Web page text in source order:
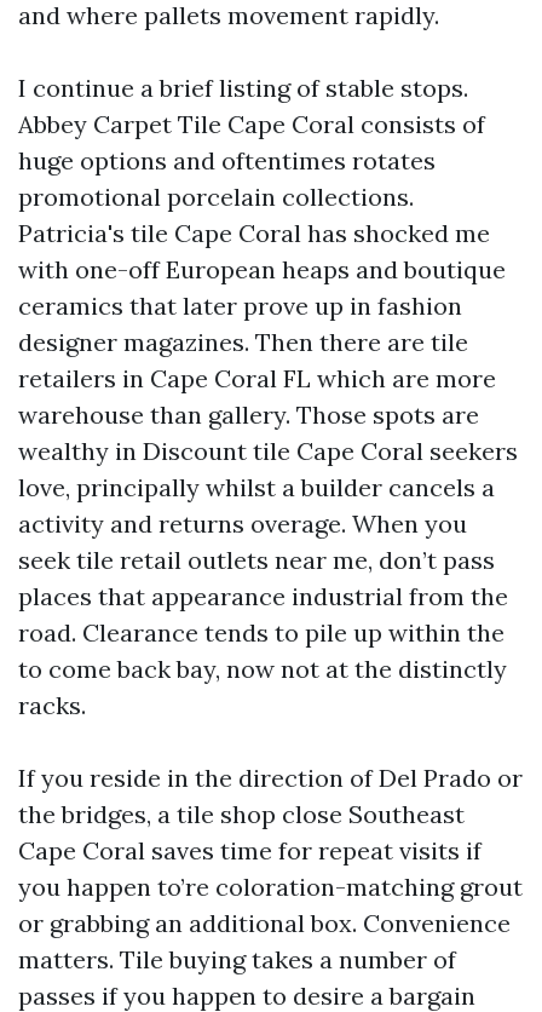
and where pallets movement rapidly.
I continue a brief listing of stable stops.
Abbey Carpet Tile Cape Coral consists of
huge options and oftentimes rotates
promotional porcelain collections.
Patricia's tile Cape Coral has shocked me
with one-off European heaps and boutique
ceramics that later prove up in fashion
designer magazines. Then there are tile
retailers in Cape Coral FL which are more
warehouse than gallery. Those spots are
wealthy in Discount tile Cape Coral seekers
love, principally whilst a builder cancels a
activity and returns overage. When you
seek tile retail outlets near me, don’t pass
places that appearance industrial from the
road. Clearance tends to pile up within the
to come back bay, now not at the distinctly
racks.
If you reside in the direction of Del Prado or
the bridges, a tile shop close Southeast
Cape Coral saves time for repeat visits if
you happen to’re coloration-matching grout
or grabbing an additional box. Convenience
matters. Tile buying takes a number of
passes if you happen to desire a bargain